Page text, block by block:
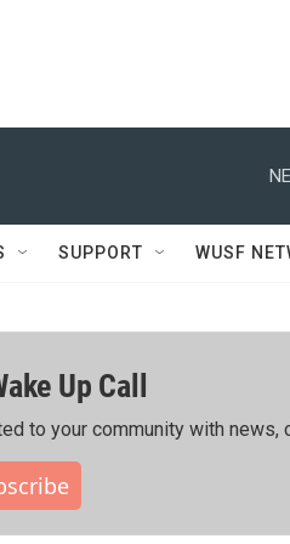
SUPPORT WUSF
Up Call
to your community with news,